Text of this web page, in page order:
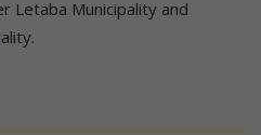
Letaba Municipality and